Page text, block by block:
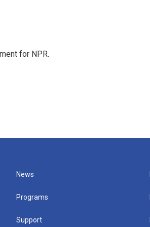
for NPR.
News
Programs
Support